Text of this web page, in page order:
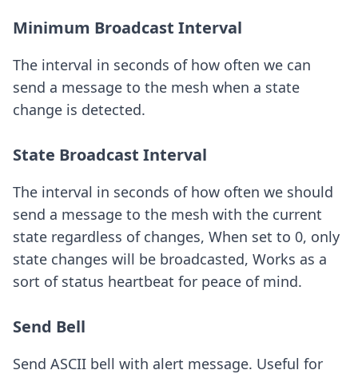
Minimum Broadcast Interval
The interval in seconds of how often we can
send a message to the mesh when a state
change is detected.
State Broadcast Interval
The interval in seconds of how often we should
send a message to the mesh with the current
state regardless of changes, When set to 0, only
state changes will be broadcasted, Works as a
sort of status heartbeat for peace of mind.
Send Bell
Send ASCII bell with alert message. Useful for